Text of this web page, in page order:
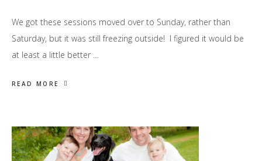
We got these sessions moved over to Sunday, rather than
Saturday, but it was still freezing outside! I figured it would be
at least a little better …
READ MORE